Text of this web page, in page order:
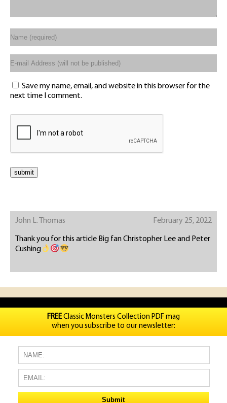
Save my name, email, and website in this browser for the
next time I comment.
John L. Thomas February 25, 2022
Thank you for this article Big fan Christopher Lee and Peter
Cushing
FREEClassic Monsters Collection PDF mag
when you subscribe to our newsletter: